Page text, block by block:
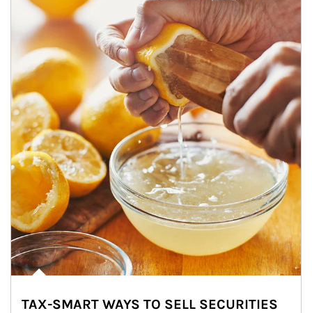
TAX-SMART WAYS TO SELL SECURITIES